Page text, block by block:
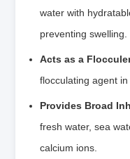
water with
preventing swelling.
Acts as a
flocculating agent
Provides Broad
fresh water, sea
calcium ions.